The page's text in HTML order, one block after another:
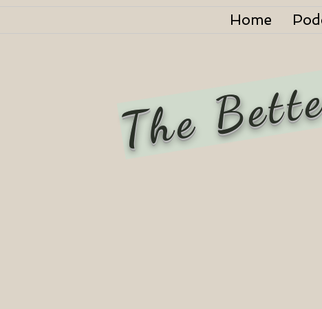
Home
The